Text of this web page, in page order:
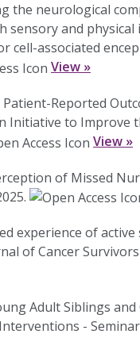
the neurological
sensory and
associated
View »
Patient-Reported
Initiative to
View »
of Missed
experience of
of Cancer
Adult Siblings
-